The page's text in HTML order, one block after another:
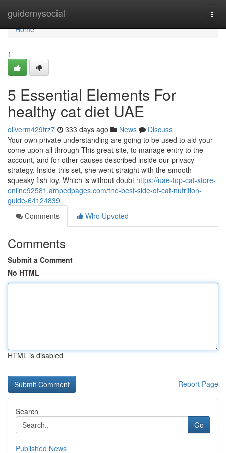
guidemysocial
Home
Home
1
5 Essential Elements For
healthy cat diet UAE
oliverm429frz7 333 days ago News
Discuss
Your own private understanding are going to be used to aid your
come upon all through This great site, to manage entry to the
account, and for other causes described inside our privacy
strategy. Inside this set, she went straight with the smooth
squeaky fish toy. Which is without doubt https://uae-top-cat-store-
online92581.ampedpages.com/the-best-side-of-cat-nutrition-
guide-64124839
Comments
Who Upvoted
Comments
Submit a Comment
No HTML
HTML is disabled
Report Page
Search
Go
Published News